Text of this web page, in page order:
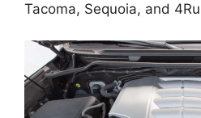
Tacoma, Sequoia, and